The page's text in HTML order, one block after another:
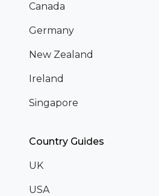
Canada
Germany
New Zealand
Ireland
Singapore
Country Guides
UK
USA